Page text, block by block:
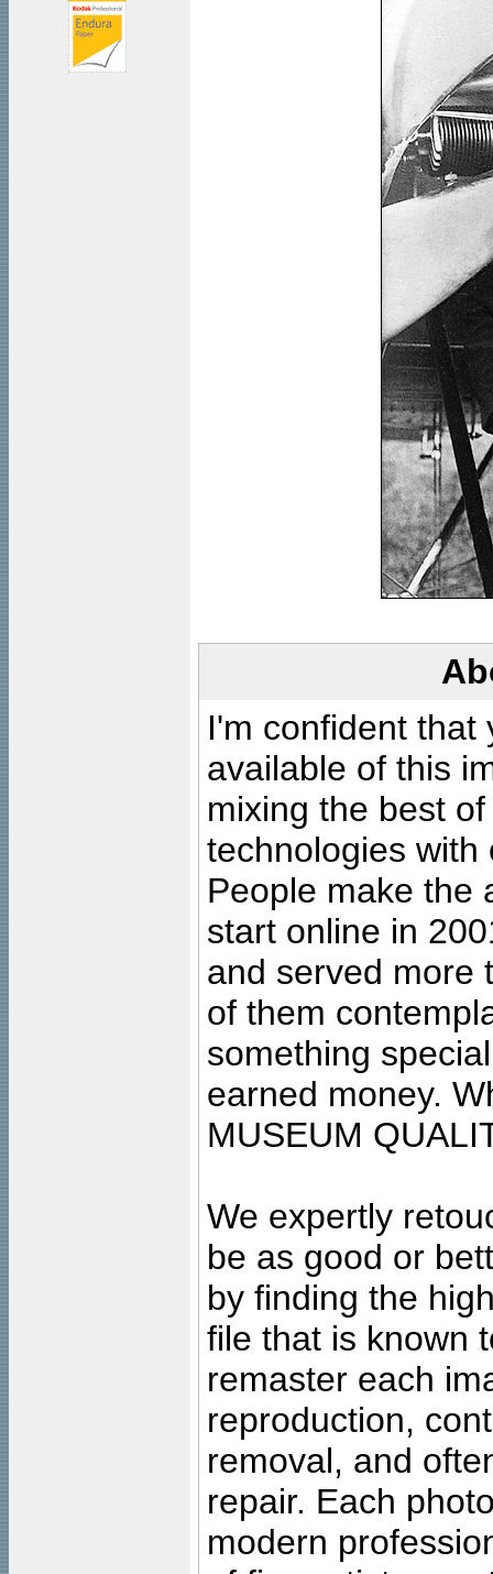
I'm confident that
available of this
mixing the best
technologies with
People make the
start online in
and served more
of them
something
earned money.
MUSEUM
We expertly
be as good or
by finding the
file that is known
remaster each
reproduction,
removal, and
repair. Each
modern